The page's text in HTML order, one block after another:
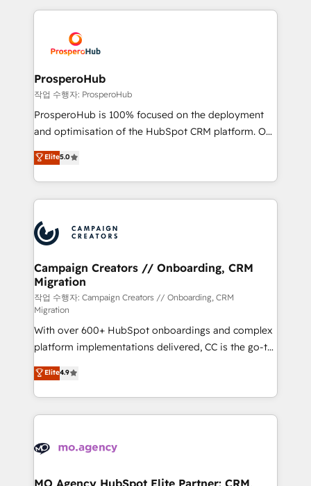
record of business transformation, our growth-first
approach has helped brands dominate their
onboarding and implementation, web design, sales
extensive experience working with tech companies
and manufacturers since 2002, we are committed to
empowering our clients and developing their
autonomy. Get to grips with HubSpot through
guided implementation and seamless integration of
the CRM platform into your digital ecosystem. Would
marketing strategy? We'll provide support tailored
to your needs and sales objectives. With 125+
Accreditations. Based in Canada (coast to coast), our
services are offered in both English & French.
ProsperoHub
작업 수행자: ProsperoHub
ProsperoHub is 100% focused on the deployment
and optimisation of the HubSpot CRM platform. Our
highly experienced team of solutions experts will
ensure that you achieve maximum adoption and
ROI from your HubSpot investment. Use our
extensive HubSpot, sales, marketing, service and
HubSpot journey, design and implement your
processes and skilfully bring your revenue
infrastructure to life. Our collaborative approach
keeps you in control whilst we plan and support the
route to your revenue goals. We have successfully
supported over 500 organisations with HubSpot
implementation, optimisation, training, and
adoption assurance. Our tried and tested Roadmap
methodology will ensure that you receive the best
deployment experience possible. Whether you are
new to HubSpot or seeking to turn around a poor
install, our team have the change management
Elite5.0
Campaign Creators // Onboarding, CRM
Migration
작업 수행자: Campaign Creators // Onboarding, CRM
Migration
With over 600+ HubSpot onboardings and complex
platform implementations delivered, CC is the go-to
Elite Solutions Partner for businesses ready to
migrate, replatform, and scale smarter. We specialize
in high-impact CRM and CMS migrations and
onboarding from platforms like Salesforce, NetSuite,
WordPress and legacy CRMs, turning fragmented
architectures that accelerate revenue operations and
Elite4.9